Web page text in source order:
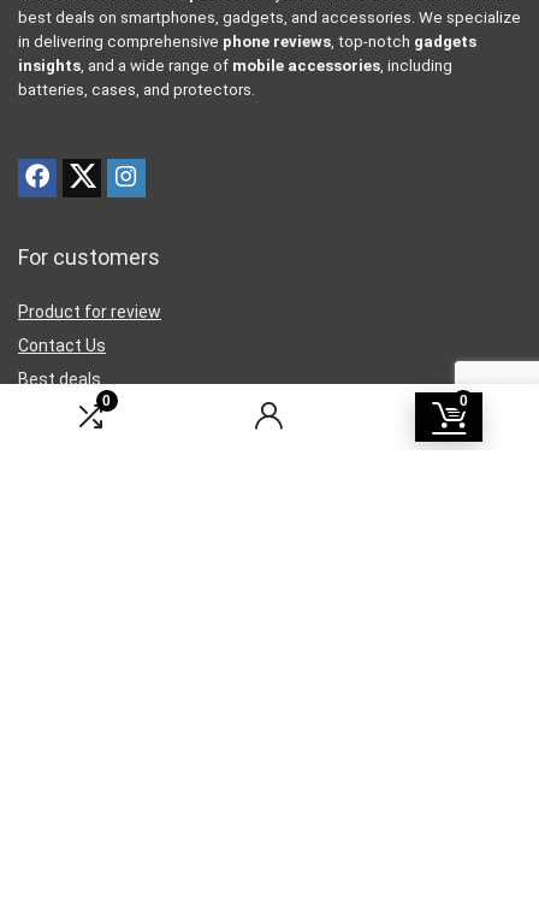
0 0
best deals on smartphones, gadgets, and accessories. We specialize
in delivering comprehensive phone reviews , top-notch gadgets
insights , and a wide range of mobile accessories , including
batteries, cases, and protectors.
For customers
Product for review
Contact Us
Best deals